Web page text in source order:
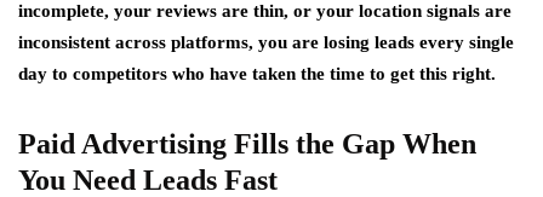
incomplete, your reviews are thin, or your location signals are
inconsistent across platforms, you are losing leads every single
day to competitors who have taken the time to get this right.
Paid Advertising Fills the Gap When
You Need Leads Fast